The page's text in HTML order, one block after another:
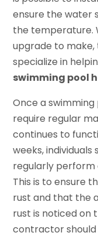
ensure the water
the temperature.
upgrade to
specialize in
swimming pool
Once a
require regular
continues to
weeks,
regularly perform
This is to ensure
rust and that the
rust is noticed on
contractor